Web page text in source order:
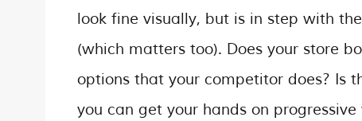
look fine visually, but is in step with
(which matters too). Does your store
options that your competitor does? Is
you can get your hands on